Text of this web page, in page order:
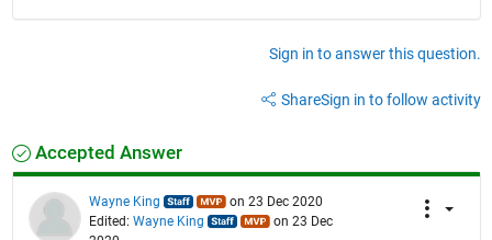
Sign in to answer this question.
ShareSign in to follow activity
Accepted Answer
Wayne King
on 23 Dec 2020
Edited: Wayne King
on 23 Dec